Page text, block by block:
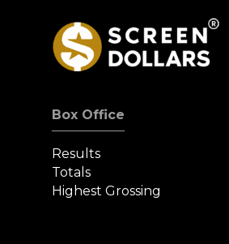
Box Office
Results
Totals
Highest Grossing